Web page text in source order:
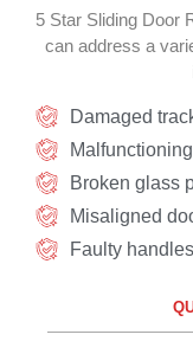
5 Star Sliding Door
can address a
Damaged
Broken glass
Misaligned
Faulty